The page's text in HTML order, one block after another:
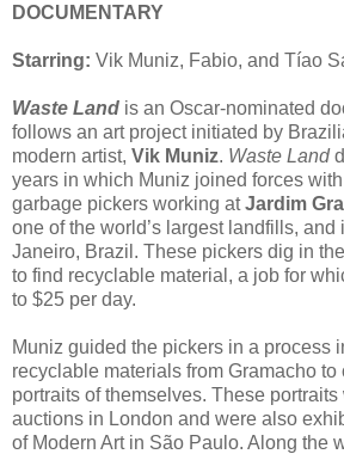
DOCUMENTARY
Starring: Vik Muniz, Fabio, and Tíao
Waste Land is an Oscar-nominated
follows an art project initiated by
modern artist, Vik Muniz. Waste Land
years in which Muniz joined forces with
garbage pickers working atJardim
one of the world’s largest landfills, and
Janeiro, Brazil. These pickers dig in
to find recyclable material, a job for
to $25 per day.
Muniz guided the pickers in a process
recyclable materials from Gramacho
portraits of themselves. These
auctions in London and were also
of Modern Art in São Paulo. Along the